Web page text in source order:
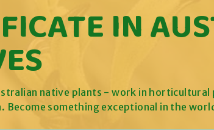
IN
native plants - work in
Become something exceptional in the